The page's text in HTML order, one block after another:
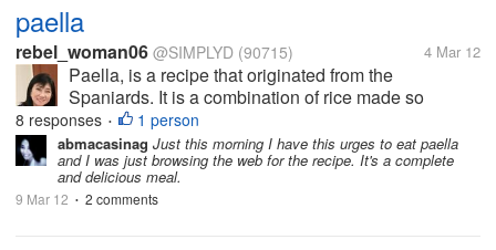
paella
rebel_woman06 @SIMPLYD (90715) 4 Mar 12
Paella, is a recipe that originated from the
Spaniards. It is a combination of rice made so
flavorful by the chicken , chorizo , bell pepper ,
seafoods and a lot more that comprises the recipe.
It’s a very colorful dish that uses...
8 responses • 1 person
abmacasinag Just this morning I have this urges to eat paella
and I was just browsing the web for the recipe. It's a complete
and delicious meal.
9 Mar 12 • 2 comments